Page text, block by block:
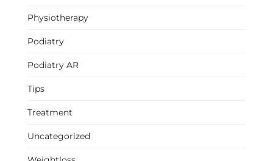
Physiotherapy
Podiatry
Podiatry AR
Tips
Treatment
Uncategorized